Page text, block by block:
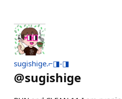
sugishige.⌐◨-◨
@sugishige